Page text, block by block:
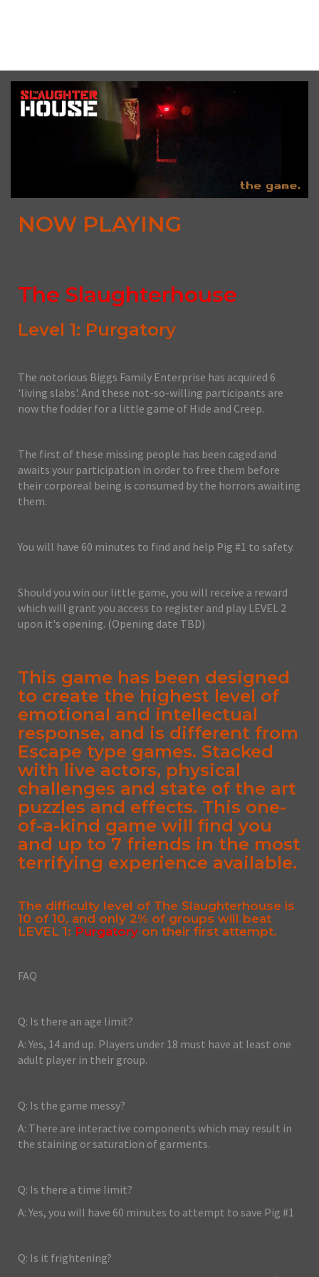
NOW PLAYING
The Slaughterhouse
Level 1: Purgatory
The notorious Biggs Family Enterprise has acquired 6
'living slabs'. And these not-so-willing participants are
now the fodder for a little game of Hide and Creep.
The first of these missing people has been caged and
awaits your participation in order to free them before
their corporeal being is consumed by the horrors awaiting
them.
You will have 60 minutes to find and help Pig #1 to safety.
Should you win our little game, you will receive a reward
which will grant you access to register and play LEVEL 2
upon it's opening. (Opening date TBD)
This game has been designed
to create the highest level of
emotional and intellectual
response, and is different from
Escape type games. Stacked
with live actors, physical
challenges and state of the art
puzzles and effects. This one-
of-a-kind game will find you
and up to 7 friends in the most
terrifying experience available.
The difficulty level of The Slaughterhouse is
10 of 10, and only 2% of groups will beat
LEVEL 1: Purgatory on their first attempt.
FAQ
Q: Is there an age limit?
A: Yes, 14 and up. Players under 18 must have at least one
adult player in their group.
Q: Is the game messy?
A: There are interactive components which may result in
the staining or saturation of garments.
Q: Is there a time limit?
A: Yes, you will have 60 minutes to attempt to save Pig #1
Q: Is it frightening?